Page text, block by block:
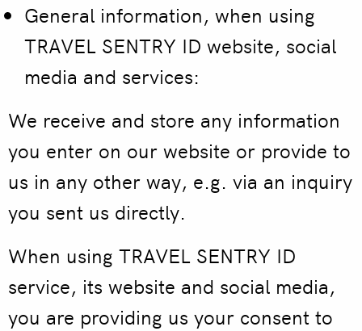
General information, when using
TRAVEL SENTRY ID website, social
media and services:
We receive and store any information
you enter on our website or provide to
us in any other way, e.g. via an inquiry
you sent us directly.
When using TRAVEL SENTRY ID
service, its website and social media,
you are providing us your consent to